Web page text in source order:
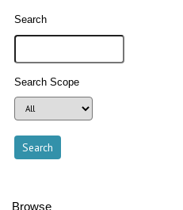
Search
Search Scope
Browse